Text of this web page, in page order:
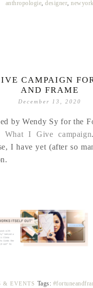
anthropologie, designer, newyork
CAMPAIGN
AND FRAME
December 13, 2020
by Wendy Sy for the
What I Give campaign
I have yet (after so
& EVENTS Tags: